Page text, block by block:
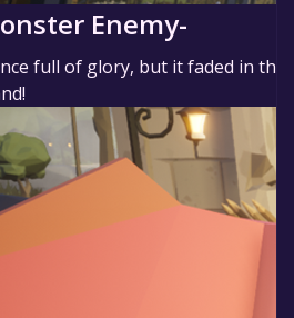
Enemy-
full of glory, but it faded in